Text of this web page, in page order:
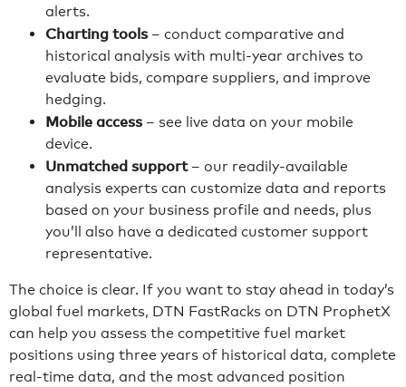
alerts.
Charting tools – conduct comparative and
historical analysis with multi-year archives to
evaluate bids, compare suppliers, and improve
hedging.
Mobile access – see live data on your mobile
device.
Unmatched support– our readily-available
analysis experts can customize data and reports
based on your business profile and needs, plus
you’ll also have a dedicated customer support
representative.
The choice is clear. If you want to stay ahead in today’s
global fuel markets, DTN FastRacks on DTN ProphetX
can help you assess the competitive fuel market
positions using three years of historical data, complete
real-time data, and the most advanced position